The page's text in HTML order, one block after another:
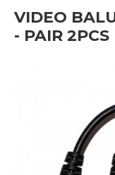
VIDEO
- PAIR 2PCS